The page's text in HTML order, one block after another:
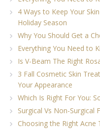
4 Ways to Keep Your
Holiday Season
Why You Should Get a
Everything You Need to
Is V-Beam The Right
3 Fall Cosmetic Skin
Your Appearance
Which Is Right For You:
Surgical Vs Non-Surgical
Choosing the Right Acne